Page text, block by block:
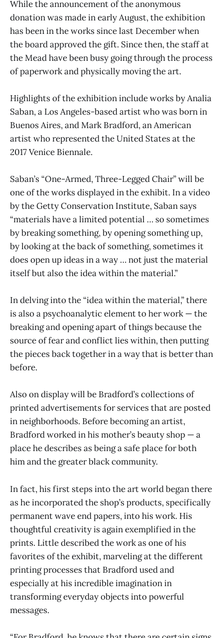
While the announcement of the anonymous
donation was made in early August, the exhibition
has been in the works since last December when
the board approved the gift. Since then, the staff at
the Mead have been busy going through the process
of paperwork and physically moving the art.
Highlights of the exhibition include works by Analia
Saban, a Los Angeles-based artist who was born in
Buenos Aires, and Mark Bradford, an American
artist who represented the United States at the
2017 Venice Biennale.
Saban’s “One-Armed, Three-Legged Chair” will be
one of the works displayed in the exhibit. In a video
by the Getty Conservation Institute, Saban says
“materials have a limited potential … so sometimes
by breaking something, by opening something up,
by looking at the back of something, sometimes it
does open up ideas in a way … not just the material
itself but also the idea within the material.”
In delving into the “idea within the material,” there
is also a psychoanalytic element to her work — the
breaking and opening apart of things because the
source of fear and conflict lies within, then putting
the pieces back together in a way that is better than
before.
Also on display will be Bradford’s collections of
printed advertisements for services that are posted
in neighborhoods. Before becoming an artist,
Bradford worked in his mother’s beauty shop — a
place he describes as being a safe place for both
him and the greater black community.
In fact, his first steps into the art world began there
as he incorporated the shop’s products, specifically
permanent wave end papers, into his work. His
thoughtful creativity is again exemplified in the
prints. Little described the work as one of his
favorites of the exhibit, marveling at the different
printing processes that Bradford used and
especially at his incredible imagination in
transforming everyday objects into powerful
messages.